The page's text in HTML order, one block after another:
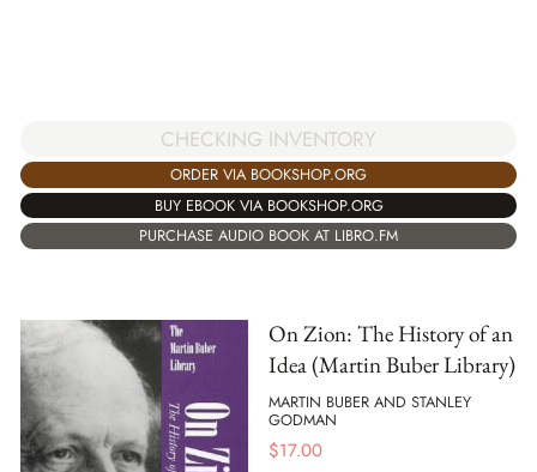
CHECKING INVENTORY
ORDER VIA BOOKSHOP.ORG
BUY EBOOK VIA BOOKSHOP.ORG
PURCHASE AUDIO BOOK AT LIBRO.FM
On Zion: The History of an
Idea (Martin Buber Library)
MARTIN BUBER AND STANLEY
GODMAN
$17.00